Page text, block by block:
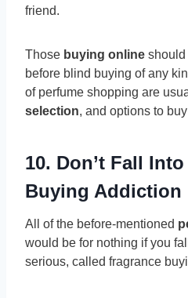
friend.
Those buying online should
before blind buying of any
of perfume shopping are
selection, and options to
10. Don’t Fall
Buying Addiction
All of the before-mentioned
would be for nothing if you
serious, called fragrance